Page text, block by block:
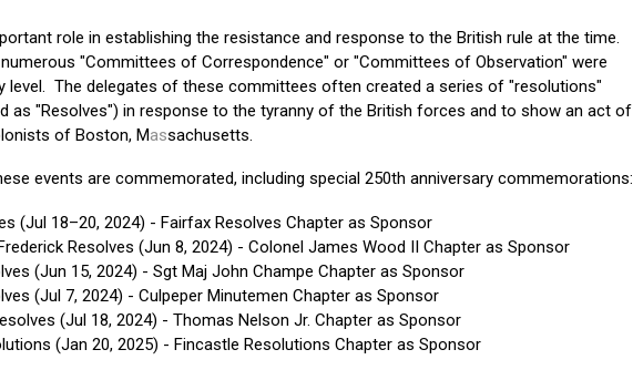
role in establishing the resistance and response to the British rule at the time.
"Committees of Correspondence" or "Committees of Observation" were
level. The delegates of these committees often created a series of "resolutions"
as "Resolves") in response to the tyranny of the British forces and to show an act of
of Boston, Massachusetts.
events are commemorated, including special 250th anniversary commemorations:
(Jul 18–20, 2024) - Fairfax Resolves Chapter as Sponsor
Resolves (Jun 8, 2024) - Colonel James Wood II Chapter as Sponsor
(Jun 15, 2024) - Sgt Maj John Champe Chapter as Sponsor
(Jul 7, 2024) - Culpeper Minutemen Chapter as Sponsor
(Jul 18, 2024) - Thomas Nelson Jr. Chapter as Sponsor
(Jan 20, 2025) - Fincastle Resolutions Chapter as Sponsor